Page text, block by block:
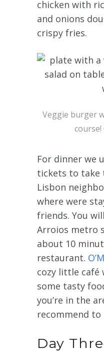
chicken with
and onions
crispy fries.
Veggie burger
For dinner we
tickets to take
Lisbon
where were
friends. You
Arroios metro
about 10
restaurant.
cozy little café
some tasty
you’re in the
recommend to
Day